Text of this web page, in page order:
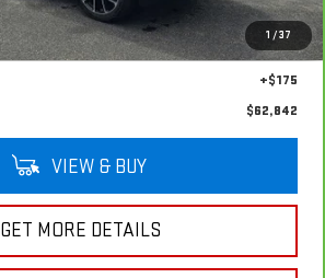
1 /37
Less
$62,667
+$175
$62,842
VIEW & BUY
GET MORE DETAILS